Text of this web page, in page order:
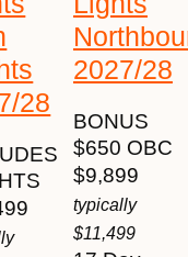
28
2027/28
BONUS
$650 OBC
$9,899
typically
$11,499